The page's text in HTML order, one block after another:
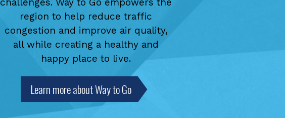
challenges. Way to Go empowers the
region to help reduce traffic
congestion and improve air quality,
all while creating a healthy and
happy place to live.
Learn more about Way to Go